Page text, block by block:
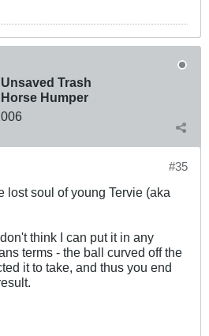
Trash
Humper
#35
lost soul of young Tervie (aka
think I can put it in any
terms - the ball curved off the
it to take, and thus you end